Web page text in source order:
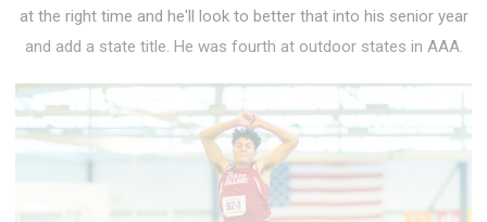
at the right time and he'll look to better that into his senior year
and add a state title. He was fourth at outdoor states in AAA.